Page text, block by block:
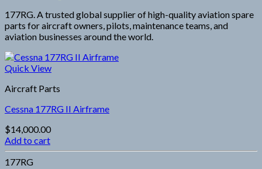
177RG. A trusted global supplier of high-quality aviation spare
parts for aircraft owners, pilots, maintenance teams, and
aviation businesses around the world.
Quick View
Aircraft Parts
Cessna 177RG II Airframe
$14,000.00
Add to cart
177RG